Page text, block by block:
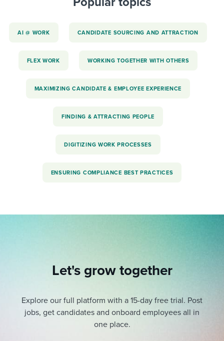
AI @ WORK CANDIDATE SOURCING AND ATTRACTION
FLEX WORK WORKING TOGETHER WITH OTHERS
MAXIMIZING CANDIDATE & EMPLOYEE EXPERIENCE
FINDING & ATTRACTING PEOPLE
DIGITIZING WORK PROCESSES
ENSURING COMPLIANCE BEST PRACTICES
Let's grow together
Explore our full platform with a 15-day free trial. Post
jobs, get candidates and onboard employees all in
one place.